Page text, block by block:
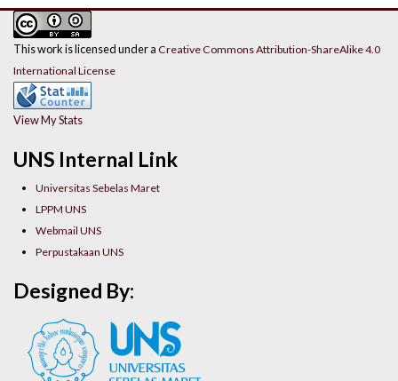
UNS Internal Link
Universitas Sebelas Maret
LPPM UNS
Webmail UNS
Perpustakaan UNS
This work is licensed under a Creative Commons Attribution-ShareAlike 4.0
International License
View My Stats
Designed By: